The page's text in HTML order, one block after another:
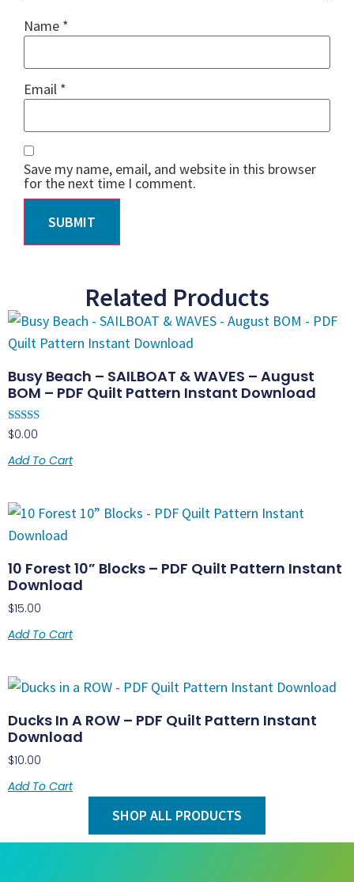
Name *
Email *
Save my name, email, and website in this browser
for the next time I comment.
Related Products
Busy Beach – SAILBOAT & WAVES – August
BOM – PDF Quilt Pattern Instant Download
Rated
out of 5
$0.00
Add To Cart
10 Forest 10” Blocks – PDF Quilt Pattern Instant
Download
$15.00
Add To Cart
Ducks In A ROW – PDF Quilt Pattern Instant
Download
$10.00
Add To Cart
SHOP ALL PRODUCTS